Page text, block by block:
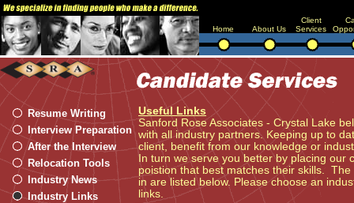
Home About Us
Client
Services
Resume Writing
Interview Preparation
After the Interview
Relocation Tools
Industry News
Industry Links
Useful Links
Sanford Rose Associates - Crystal Lake
with all industry partners. Keeping up to
client, benefit from our knowledge or
In turn we serve you better by placing our
poistion that best matches their skills.
in are listed below. Please choose an
links.